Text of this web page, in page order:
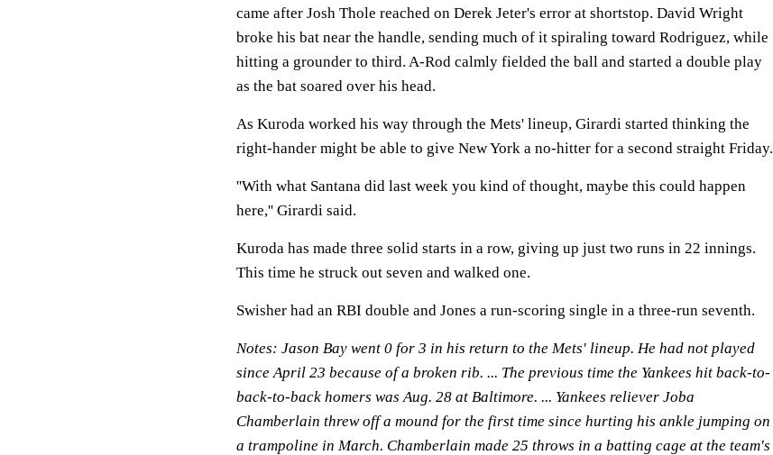
came after Josh Thole reached on Derek Jeter's error at shortstop. David Wright
broke his bat near the handle, sending much of it spiraling toward Rodriguez, while
hitting a grounder to third. A-Rod calmly fielded the ball and started a double play
as the bat soared over his head.
As Kuroda worked his way through the Mets' lineup, Girardi started thinking the
right-hander might be able to give New York a no-hitter for a second straight Friday.
''With what Santana did last week you kind of thought, maybe this could happen
here,'' Girardi said.
Kuroda has made three solid starts in a row, giving up just two runs in 22 innings.
This time he struck out seven and walked one.
Swisher had an RBI double and Jones a run-scoring single in a three-run seventh.
Notes: Jason Bay went 0 for 3 in his return to the Mets' lineup. He had not played
since April 23 because of a broken rib. ... The previous time the Yankees hit back-to-
back-to-back homers was Aug. 28 at Baltimore. ... Yankees reliever Joba
Chamberlain threw off a mound for the first time since hurting his ankle jumping on
a trampoline in March. Chamberlain made 25 throws in a batting cage at the team's